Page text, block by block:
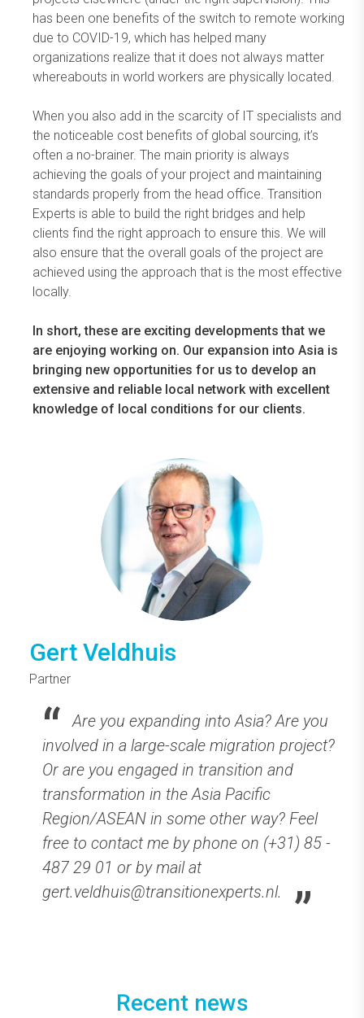
has been one benefits of the switch to remote working
due to COVID-19, which has helped many
organizations realize that it does not always matter
whereabouts in world workers are physically located.
When you also add in the scarcity of IT specialists and
the noticeable cost benefits of global sourcing, it’s
often a no-brainer. The main priority is always
achieving the goals of your project and maintaining
standards properly from the head office. Transition
Experts is able to build the right bridges and help
clients find the right approach to ensure this. We will
also ensure that the overall goals of the project are
achieved using the approach that is the most effective
locally.
In short, these are exciting developments that we
are enjoying working on. Our expansion into Asia is
bringing new opportunities for us to develop an
extensive and reliable local network with excellent
knowledge of local conditions for our clients.
Gert Veldhuis
Partner
Are you expanding into Asia? Are you
involved in a large-scale migration project?
Or are you engaged in transition and
transformation in the Asia Pacific
Region/ASEAN in some other way? Feel
free to contact me by phone on (+31) 85 -
487 29 01 or by mail at
gert.veldhuis@transitionexperts.nl.
Recent news